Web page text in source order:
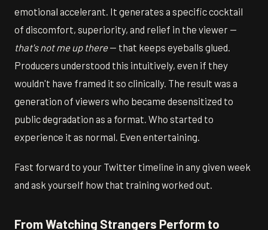
emotional accelerant. It generates a specific cocktail
of discomfort, superiority, and relief in the viewer —
that's not me up there— that keeps eyeballs glued.
Producers understood this intuitively, even if they
wouldn't have framed it so clinically. The result was a
generation of viewers who became desensitized to
public degradation as a format. Who started to
experience it as normal. Even entertaining.
Fast forward to your Twitter timeline in any given week
and ask yourself how that training worked out.
From Watching Strangers Perform to